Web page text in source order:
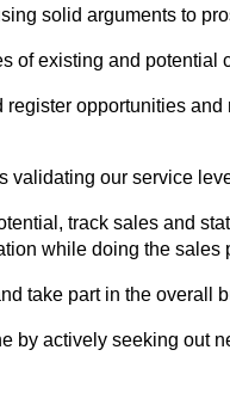
solid arguments to
of existing and potential
register opportunities
validating our service
track sales and
while doing the sales
take part in the overall
by actively seeking out